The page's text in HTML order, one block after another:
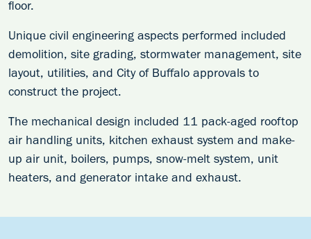
floor.
Unique civil engineering aspects performed included
demolition, site grading, stormwater management, site
layout, utilities, and City of Buffalo approvals to
construct the project.
The mechanical design included 11 pack-aged rooftop
air handling units, kitchen exhaust system and make-
up air unit, boilers, pumps, snow-melt system, unit
heaters, and generator intake and exhaust.